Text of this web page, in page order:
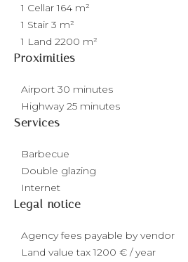
1 Cellar164 m²
1 Stair 3 m²
1 Land 2200 m²
Proximities
Airport 30 minutes
Highway25 minutes
Services
Barbecue
Double glazing
Internet
Legal notice
Agency fees payable by vendor
Land value tax1200 € / year